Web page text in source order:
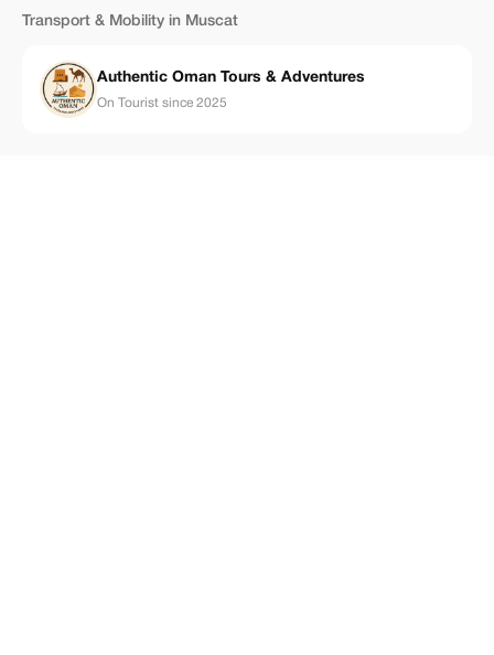
Transport & Mobility in Muscat
Authentic Oman Tours & Adventures
On Tourist since 2025